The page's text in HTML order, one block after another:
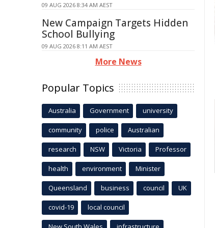
09 AUG 2026 8:34 AM AEST
New Campaign Targets Hidden
School Bullying
09 AUG 2026 8:11 AM AEST
More News
Popular Topics
Australia Government university
community police Australian
research NSW Victoria Professor
health environment Minister
Queensland business council UK
covid-19 local council